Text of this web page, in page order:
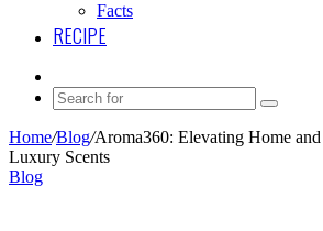
Facts
RECIPE
Search
Home/Blog/Aroma360: Elevating Home
Luxury Scents
Blog